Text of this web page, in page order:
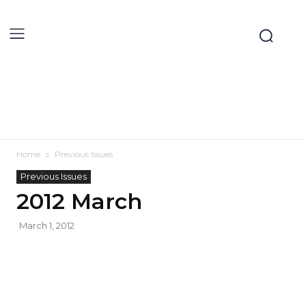
Home Previous Issues
Previous Issues
2012 March
March 1, 2012